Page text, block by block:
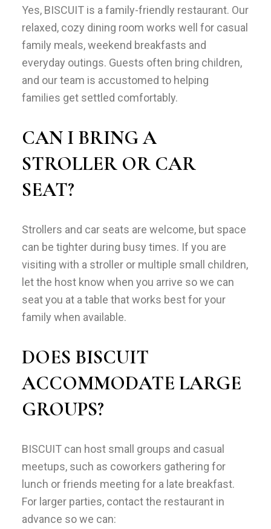
Yes, BISCUIT is a family-friendly restaurant. Our
relaxed, cozy dining room works well for casual
family meals, weekend breakfasts and
everyday outings. Guests often bring children,
and our team is accustomed to helping
families get settled comfortably.
CAN I BRING A
STROLLER OR CAR
SEAT?
Strollers and car seats are welcome, but space
can be tighter during busy times. If you are
visiting with a stroller or multiple small children,
let the host know when you arrive so we can
seat you at a table that works best for your
family when available.
DOES BISCUIT
ACCOMMODATE LARGE
GROUPS?
BISCUIT can host small groups and casual
meetups, such as coworkers gathering for
lunch or friends meeting for a late breakfast.
For larger parties, contact the restaurant in
advance so we can: